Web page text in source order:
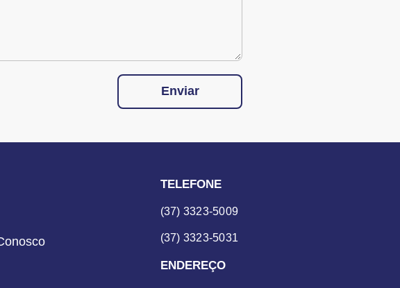
Enviar
TELEFONE
(37) 3323-5009
(37) 3323-5031
ENDEREÇO